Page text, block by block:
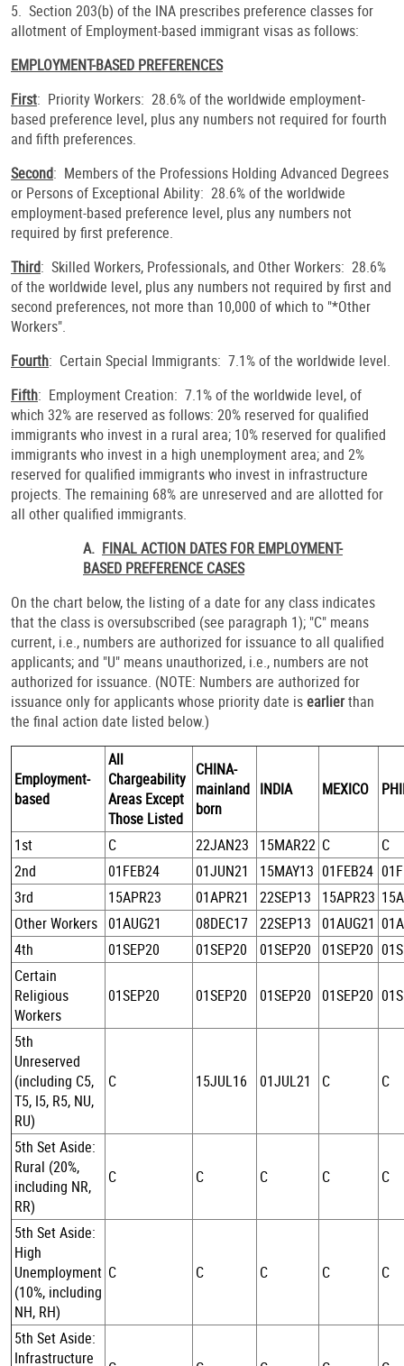
5. Section 203(b) of the INA prescribes preference classes for
allotment of Employment-based immigrant visas as follows:
EMPLOYMENT-BASED PREFERENCES
First: Priority Workers: 28.6% of the worldwide employment-
based preference level, plus any numbers not required for fourth
and fifth preferences.
Second: Members of the Professions Holding Advanced Degrees
or Persons of Exceptional Ability: 28.6% of the worldwide
employment-based preference level, plus any numbers not
required by first preference.
Third: Skilled Workers, Professionals, and Other Workers: 28.6%
of the worldwide level, plus any numbers not required by first and
second preferences, not more than 10,000 of which to "*Other
Workers".
Fourth: Certain Special Immigrants: 7.1% of the worldwide level.
Fifth: Employment Creation: 7.1% of the worldwide level, of
which 32% are reserved as follows: 20% reserved for qualified
immigrants who invest in a rural area; 10% reserved for qualified
immigrants who invest in a high unemployment area; and 2%
reserved for qualified immigrants who invest in infrastructure
projects. The remaining 68% are unreserved and are allotted for
all other qualified immigrants.
A. FINAL ACTION DATES FOR EMPLOYMENT-
BASED PREFERENCE CASES
On the chart below, the listing of a date for any class indicates
that the class is oversubscribed (see paragraph 1); "C" means
current, i.e., numbers are authorized for issuance to all qualified
applicants; and "U" means unauthorized, i.e., numbers are not
authorized for issuance. (NOTE: Numbers are authorized for
issuance only for applicants whose priority date isearlierthan
the final action date listed below.)
Employment-
based
All
Chargeability
Areas Except
Those Listed
CHINA-
mainland
born
INDIA MEXICO
1st C 22JAN23 15MAR22 C
C
2nd
01FEB24 01JUN21 15MAY13 01FEB24
3rd
15APR23 01APR21 22SEP13 15APR23
Other Workers 01AUG21 08DEC17 22SEP13 01AUG21
4th
01SEP20 01SEP20 01SEP20 01SEP20
Certain
Religious
Workers
01SEP20 01SEP20 01SEP20 01SEP20
5th
Unreserved
(including C5,
T5, I5, R5, NU,
RU)
C 15JUL16 01JUL21 C C
5th Set Aside:
Rural (20%,
including NR,
RR)
C C C C C
5th Set Aside:
High
Unemployment
(10%, including
NH, RH)
C C C C C
5th Set Aside:
Infrastructure